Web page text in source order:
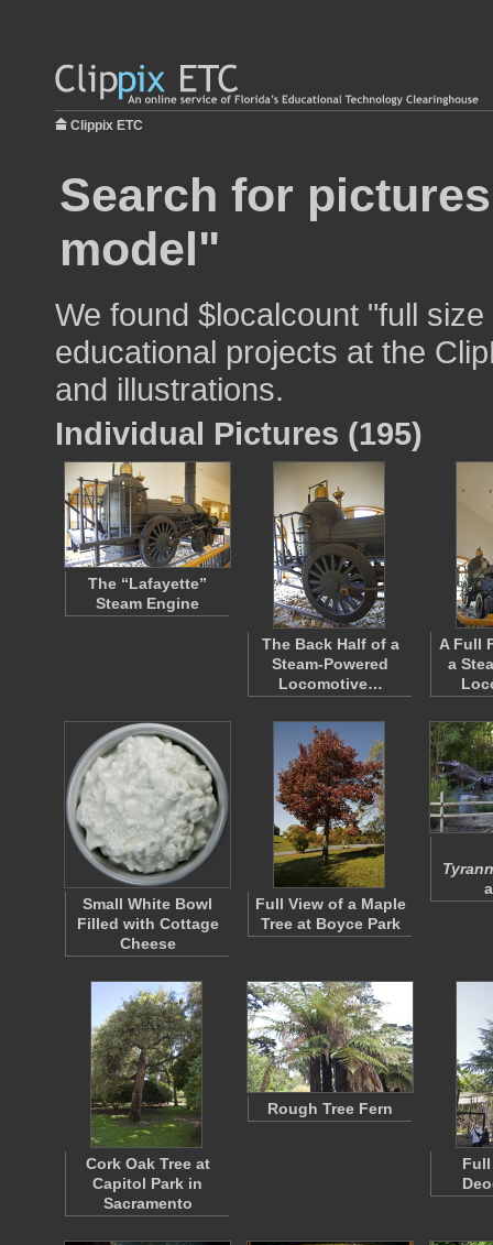
Clippix ETC
Search for
model"
We found $localcount "full
educational projects at the
and illustrations.
Individual Pictures (195)
The “Lafayette”
Steam Engine
The Back Half of a
Steam-Powered
Locomotive…
A Full
a
Small White Bowl
Filled with Cottage
Cheese
Full View of a Maple
Tree at Boyce Park
Cork Oak Tree at
Capitol Park in
Sacramento
Rough Tree Fern